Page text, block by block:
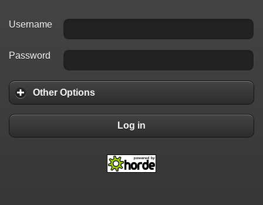
Username
Password
Other Options
Log in